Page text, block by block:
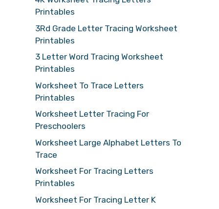
Printables
3Rd Grade Letter Tracing Worksheet
Printables
3 Letter Word Tracing Worksheet
Printables
Worksheet To Trace Letters
Printables
Worksheet Letter Tracing For
Preschoolers
Worksheet Large Alphabet Letters To
Trace
Worksheet For Tracing Letters
Printables
Worksheet For Tracing Letter K